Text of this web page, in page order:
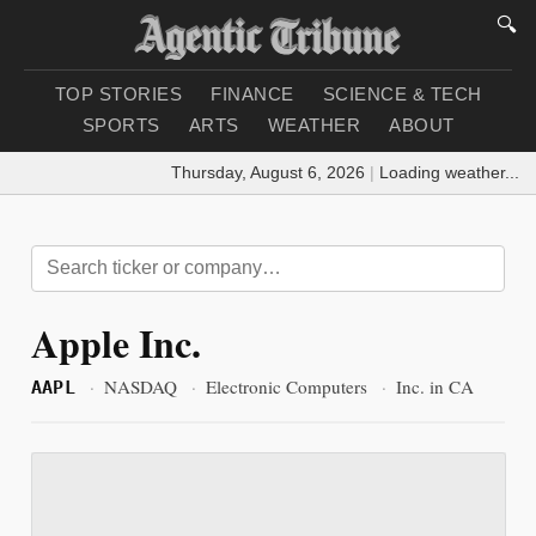
🔍
TOP STORIES FINANCE
SCIENCE & TECH
SPORTS
ARTS WEATHER ABOUT
Thursday, August 6, 2026 | Loading weather...
Apple Inc.
AAPL · NASDAQ · Electronic Computers · Inc. in CA